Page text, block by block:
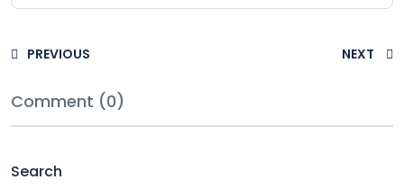
PREVIOUS NEXT
Comment (0)
Search